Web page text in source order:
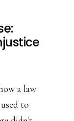
a law
to